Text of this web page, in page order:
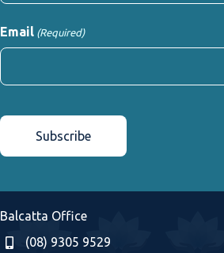
Email (Required)
Balcatta Office
(08) 9305 9529